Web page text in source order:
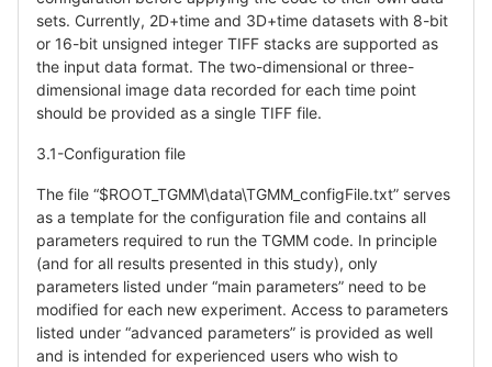
sets. Currently, 2D+time and 3D+time datasets with 8-bit
or 16-bit unsigned integer TIFF stacks are supported as
the input data format. The two-dimensional or three-
dimensional image data recorded for each time point
should be provided as a single TIFF file.
3.1-Configuration file
The file “$ROOT_TGMM\data\TGMM_configFile.txt” serves
as a template for the configuration file and contains all
parameters required to run the TGMM code. In principle
(and for all results presented in this study), only
parameters listed under “main parameters” need to be
modified for each new experiment. Access to parameters
listed under “advanced parameters” is provided as well
and is intended for experienced users who wish to